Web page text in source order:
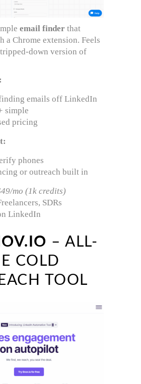
email finder that
a Chrome extension. Feels
down version of
emails off LinkedIn
simple
pricing
phones
or outreach built in
mo (1k credits)
SDRs
LinkedIn
– ALL-
COLD
TOOL